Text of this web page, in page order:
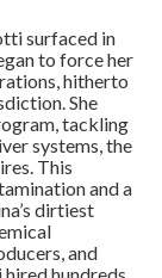
surfaced in
to force her
hitherto
She
tackling
systems, the
This
and a
dirtiest
and